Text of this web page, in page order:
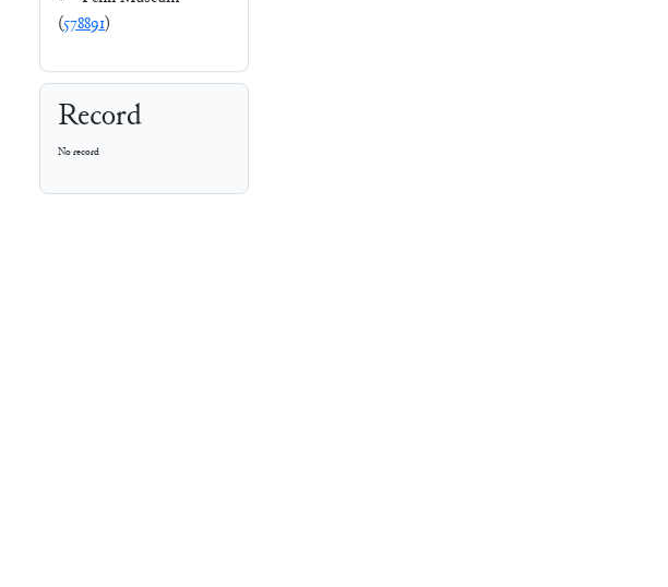
(578891)
Record
No record